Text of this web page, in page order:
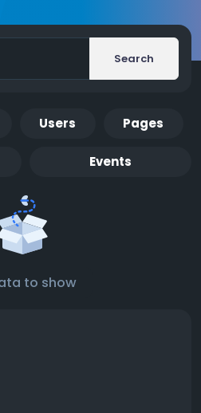
Search
Users Pages
Events
to show